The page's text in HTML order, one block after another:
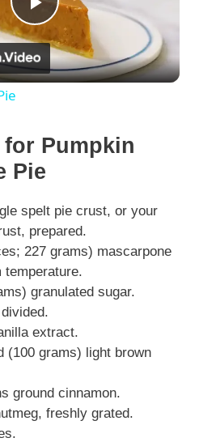
P
l
y
V
i
d
e
o
Pumpkin
Pie
spelt pie crust, or your
prepared.
227 grams) mascarpone
temperature.
granulated sugar.
extract.
(100 grams) light brown
ground cinnamon.
freshly grated.